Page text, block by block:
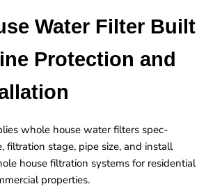
Water Filter Built
Protection and
whole house water filters spec-
filtration stage, pipe size, and install
house filtration systems for residential
properties.